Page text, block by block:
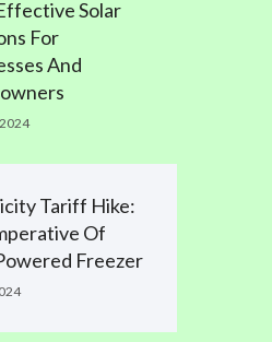
Solar
For
And
Tariff Hike:
Of
Freezer